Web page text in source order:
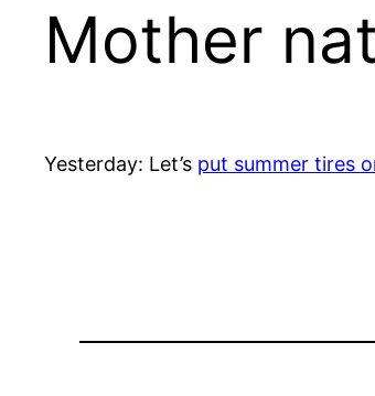
Mother
Yesterday: Let’s put summer tires